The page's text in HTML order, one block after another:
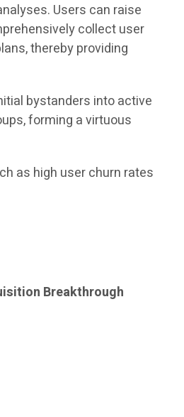
Users can raise
collect user
thereby providing
bystanders into active
forming a virtuous
as high user churn rates
Breakthrough